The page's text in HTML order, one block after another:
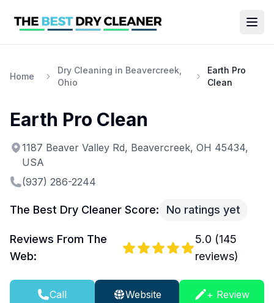
Home
Dry Cleaning in Beavercreek,
Ohio
Earth Pro
Clean
Earth Pro Clean
1187 Beaver Valley Rd, Beavercreek, OH 45434,
USA
(937) 286-2244
The Best Dry Cleaner Score: No ratings yet
Reviews From The
Web:
5.0 (145
reviews)
Call Website + Review